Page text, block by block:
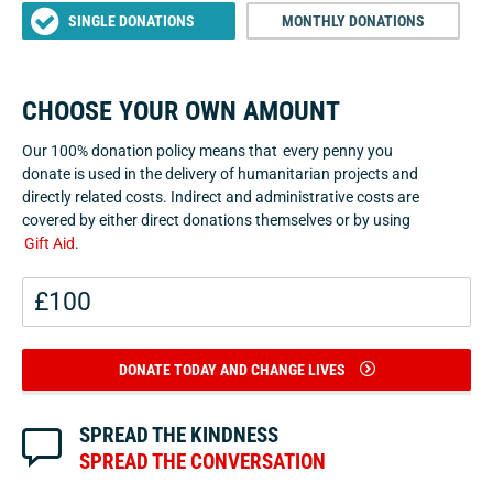
SINGLE DONATIONS MONTHLY DONATIONS
CHOOSE YOUR OWN AMOUNT
Our 100% donation policy means that every penny you
donate is used in the delivery of humanitarian projects and
directly related costs. Indirect and administrative costs are
covered by either direct donations themselves or by using
Gift Aid.
DONATE TODAY AND CHANGE LIVES
SPREAD THE KINDNESS
SPREAD THE CONVERSATION